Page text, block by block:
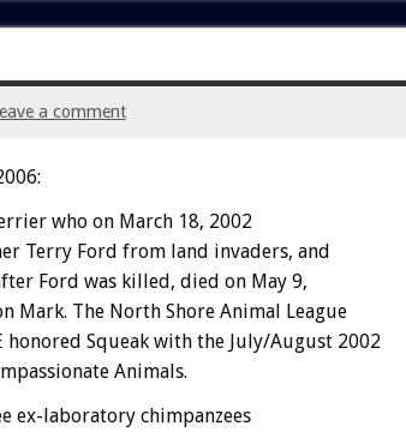
a comment
who on March 18, 2002
Terry Ford from land invaders, and
Ford was killed, died on May 9,
Mark. The North Shore Animal League
honored Squeak with the July/August 2002
Animals.
ex-laboratory chimpanzees